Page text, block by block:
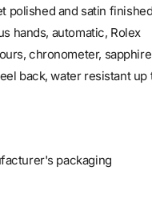
polished and satin finished
hands, automatic, Rolex
chronometer, sapphire
back, water resistant up
packaging